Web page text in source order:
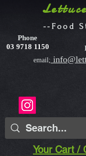
--Food
Phone
03 9718 1150
email;
Your Cart /